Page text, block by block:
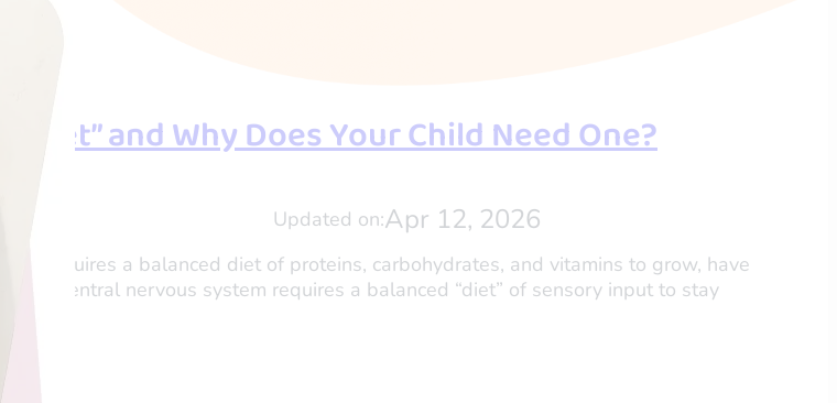
Diet” and Why Does Your Child Need One?
Updated on:Apr 12, 2026
body requires a balanced diet of proteins, carbohydrates, and vitamins to grow, have
their central nervous system requires a balanced “diet” of sensory input to stay